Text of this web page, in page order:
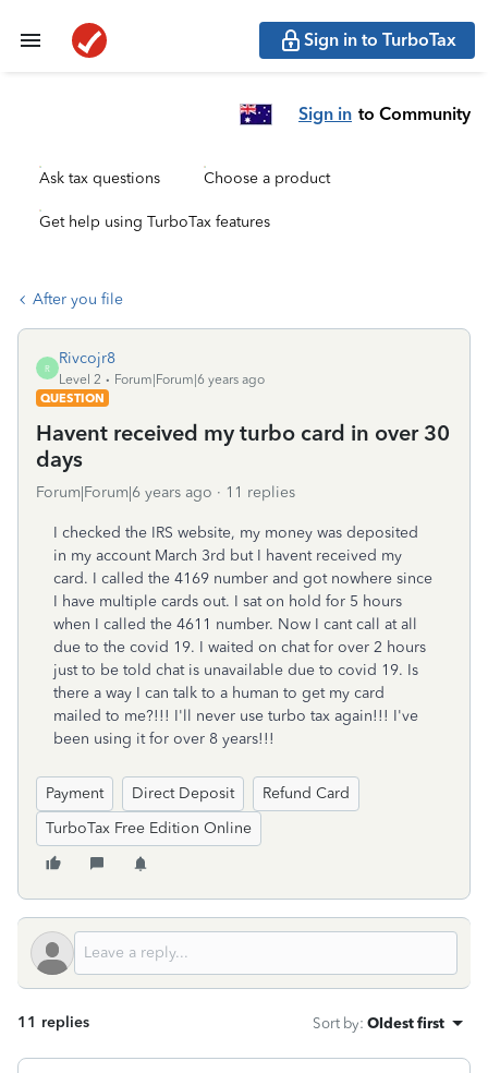
Sign in to TurboTax
Sign in to Community
Ask tax questions Choose a product
Get help using TurboTax features
After you file
R
Rivcojr8
Level 2
Forum|Forum|6 years ago
QUESTION
Havent received my turbo card in over 30
days
Forum|Forum|6 years ago 11 replies
I checked the IRS website, my money was deposited
in my account March 3rd but I havent received my
card. I called the 4169 number and got nowhere since
I have multiple cards out. I sat on hold for 5 hours
when I called the 4611 number. Now I cant call at all
due to the covid 19. I waited on chat for over 2 hours
just to be told chat is unavailable due to covid 19. Is
there a way I can talk to a human to get my card
mailed to me?!!! I'll never use turbo tax again!!! I've
been using it for over 8 years!!!
Payment Direct Deposit
Refund Card
TurboTax Free Edition Online
11 replies Sort by: Oldest first